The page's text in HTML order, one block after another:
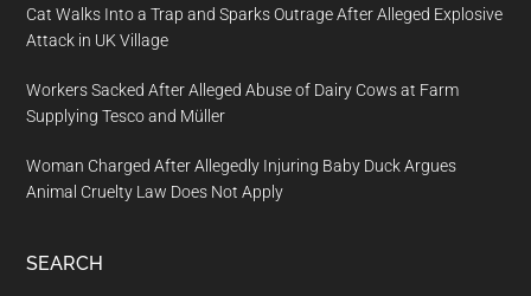
Cat Walks Into a Trap and Sparks Outrage After Alleged Explosive
Attack in UK Village
Workers Sacked After Alleged Abuse of Dairy Cows at Farm
Supplying Tesco and Müller
Woman Charged After Allegedly Injuring Baby Duck Argues
Animal Cruelty Law Does Not Apply
SEARCH